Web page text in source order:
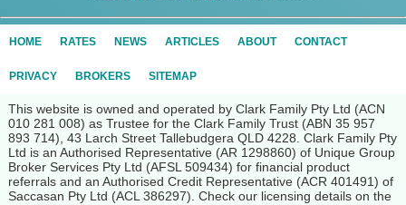
HOME RATES NEWS ARTICLES ABOUT CONTACT
PRIVACY BROKERS SITEMAP
This website is owned and operated by Clark Family Pty Ltd (ACN
010 281 008) as Trustee for the Clark Family Trust (ABN 35 957
893 714), 43 Larch Street Tallebudgera QLD 4228. Clark Family Pty
Ltd is an Authorised Representative (AR 1298860) of Unique Group
Broker Services Pty Ltd (AFSL 509434) for financial product
referrals and an Authorised Credit Representative (ACR 401491) of
Saccasan Pty Ltd (ACL 386297). Check our licensing details on the